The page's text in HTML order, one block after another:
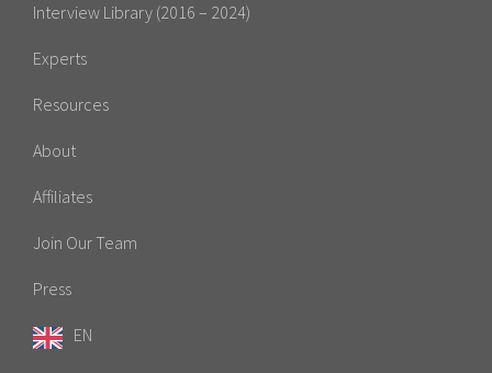
Interview Library (2016 – 2024)
Experts
Resources
About
Affiliates
Join Our Team
Press
EN